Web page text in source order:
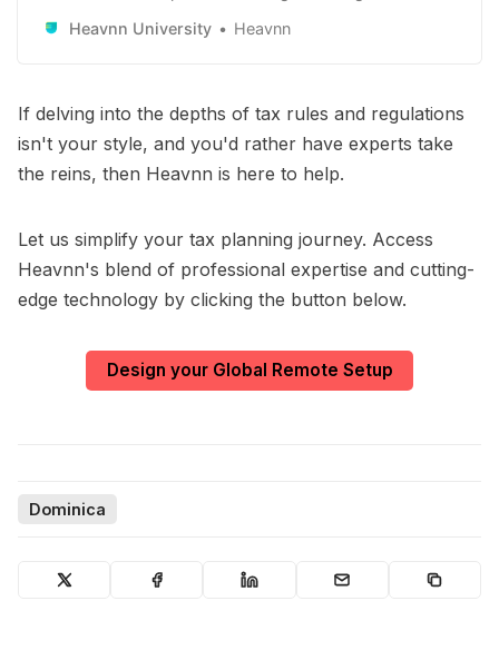
how to use it to your advantage.
Heavnn University Heavnn
If delving into the depths of tax rules and regulations
isn't your style, and you'd rather have experts take
the reins, then Heavnn is here to help.
Let us simplify your tax planning journey. Access
Heavnn's blend of professional expertise and cutting-
edge technology by clicking the button below.
Design your Global Remote Setup
Dominica